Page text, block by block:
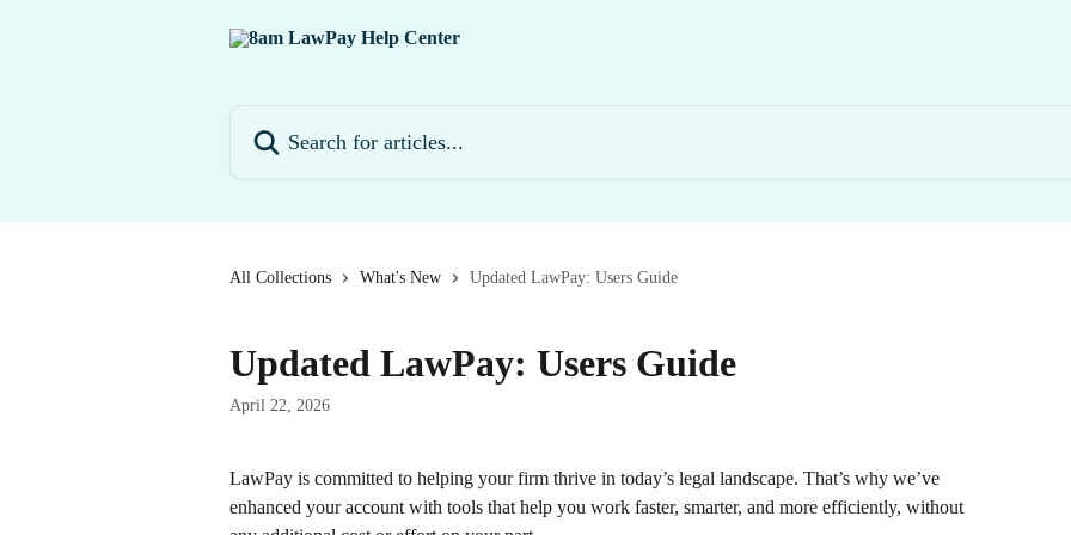
All Collections What's New Updated LawPay: Users Guide
Updated LawPay: Users Guide
April 22, 2026
LawPay is committed to helping your firm thrive in today’s legal landscape. That’s why we’ve
enhanced your account with tools that help you work faster, smarter, and more efficiently, without